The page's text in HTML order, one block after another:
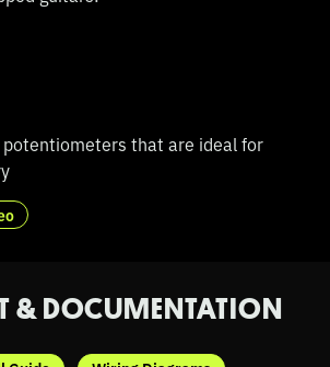
that are ideal for
& DOCUMENTATION